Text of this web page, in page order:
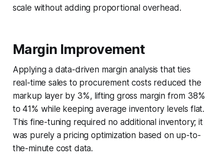
scale without adding proportional overhead.
Margin Improvement
Applying a data-driven margin analysis that ties
real-time sales to procurement costs reduced the
markup layer by 3%, lifting gross margin from 38%
to 41% while keeping average inventory levels flat.
This fine-tuning required no additional inventory; it
was purely a pricing optimization based on up-to-
the-minute cost data.